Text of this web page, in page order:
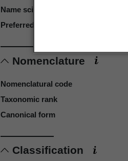
Name scientific
Preferred name
Nomenclature
Nomenclatural code
Taxonomic rank
Canonical form
Classification